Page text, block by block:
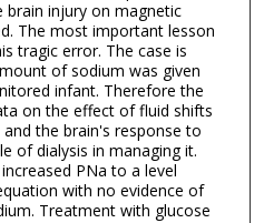
brain injury on magnetic
The most important lesson
tragic error. The case is
of sodium was given
infant. Therefore the
on the effect of fluid shifts
the brain's response to
of dialysis in managing it.
PNa to a level
with no evidence of
Treatment with glucose